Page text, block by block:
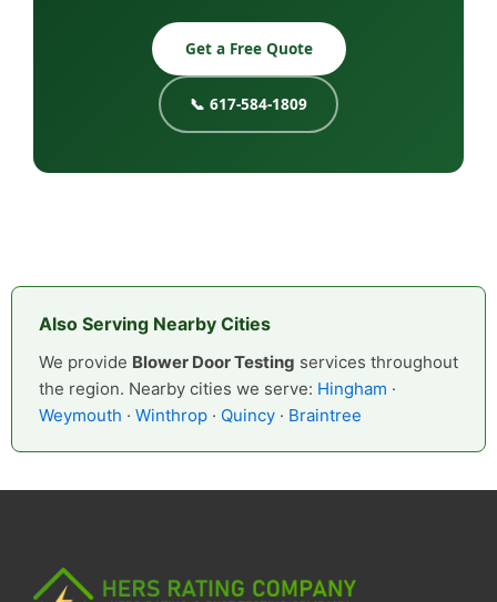
Get a Free Quote
📞 617-584-1809
Also Serving Nearby Cities
We provide Blower Door Testing services throughout
the region. Nearby cities we serve: Hingham ·
Weymouth · Winthrop · Quincy · Braintree